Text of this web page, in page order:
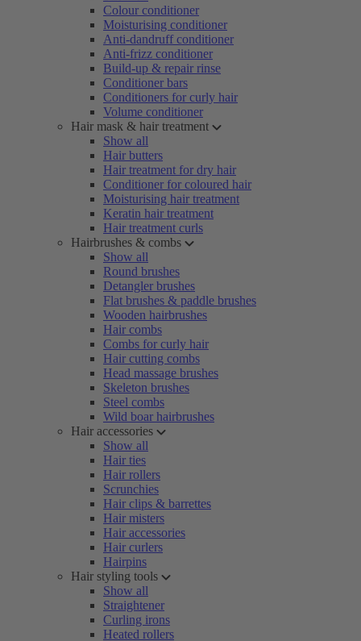
Colour conditioner
Moisturising conditioner
Anti-dandruff conditioner
Anti-frizz conditioner
Build-up & repair rinse
Conditioner bars
Conditioners for curly hair
Volume conditioner
Hair mask & hair treatment
Show all
Hair butters
Hair treatment for dry hair
Conditioner for coloured hair
Moisturising hair treatment
Keratin hair treatment
Hair treatment curls
Hairbrushes & combs
Show all
Round brushes
Detangler brushes
Flat brushes & paddle brushes
Wooden hairbrushes
Hair combs
Combs for curly hair
Hair cutting combs
Head massage brushes
Skeleton brushes
Steel combs
Wild boar hairbrushes
Hair accessories
Show all
Hair ties
Hair rollers
Scrunchies
Hair clips & barrettes
Hair misters
Hair accessories
Hair curlers
Hairpins
Hair styling tools
Show all
Straightener
Curling irons
Heated rollers